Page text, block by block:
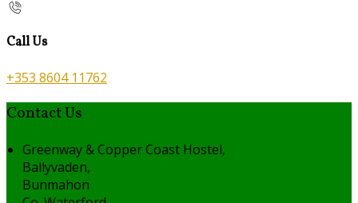
Call Us
+353 8604 11762
Contact Us
Greenway & Copper Coast Hostel,
Ballyvaden,
Bunmahon